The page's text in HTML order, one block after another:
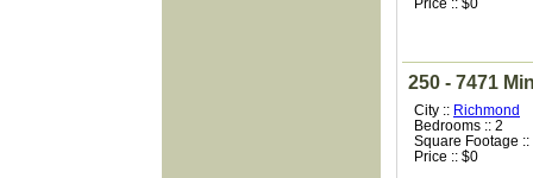
Price :: $0
250 - 7471
City :: Richmond
Bedrooms :: 2
Square Footage ::
Price :: $0